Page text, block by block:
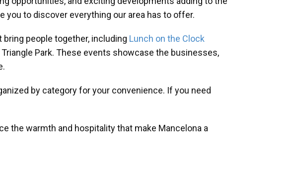
you to discover everything our area has to offer.
people together, including Lunch on the Clock
Triangle Park. These events showcase the businesses,
by category for your convenience. If you need
the warmth and hospitality that make Mancelona a